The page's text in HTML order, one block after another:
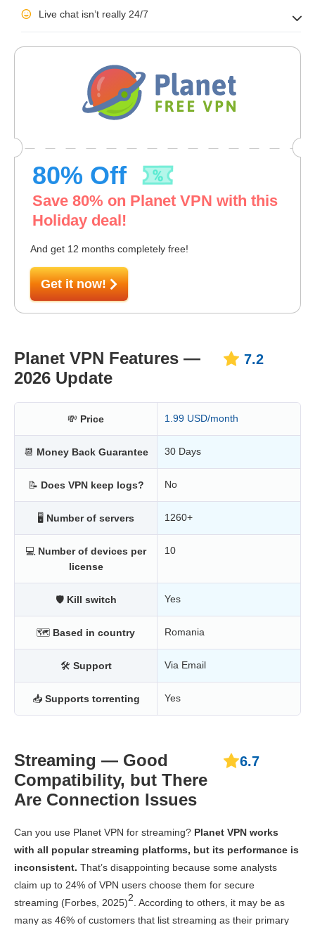
Live chat isn’t really 24/7
80% Off
Save 80% on Planet VPN with this
Holiday deal!
And get 12 months completely free!
Get it now!
Planet VPN Features —
2026 Update
7.2
💸 Price 1.99 USD/month
📆 Money Back Guarantee 30 Days
📝 Does VPN keep logs? No
🖥 Number of servers 1260+
💻 Number of devices per
license
10
🛡 Kill switch Yes
🗺 Based in country Romania
🛠 Support Via Email
📥 Supports torrenting Yes
Streaming — Good
Compatibility, but There
Are Connection Issues
6.7
Can you use Planet VPN for streaming? Planet VPN works
with all popular streaming platforms, but its performance is
inconsistent. That’s disappointing because some analysts
claim up to 24% of VPN users choose them for secure
streaming (Forbes, 2025)2. According to others, it may be as
many as 46% of customers that list streaming as their primary